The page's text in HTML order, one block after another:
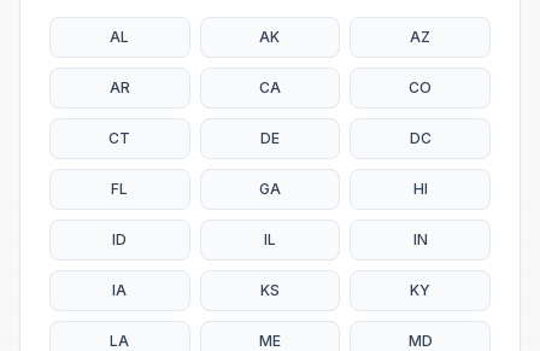
AL AK AZ
AR CA CO
CT DE DC
FL GA HI
ID IL IN
IA KS KY
LA ME MD